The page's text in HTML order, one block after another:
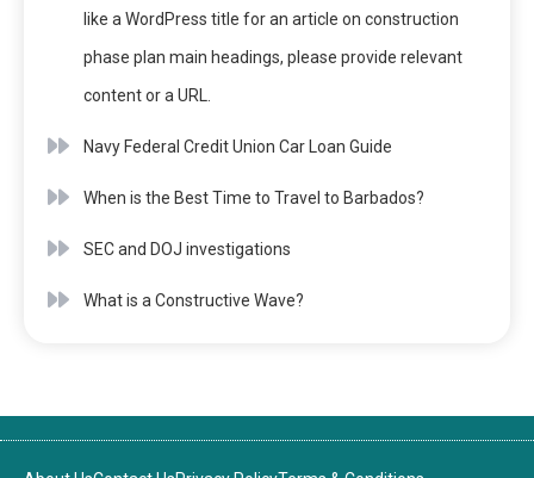
like a WordPress title for an article on construction
phase plan main headings, please provide relevant
content or a URL.
Navy Federal Credit Union Car Loan Guide
When is the Best Time to Travel to Barbados?
SEC and DOJ investigations
What is a Constructive Wave?